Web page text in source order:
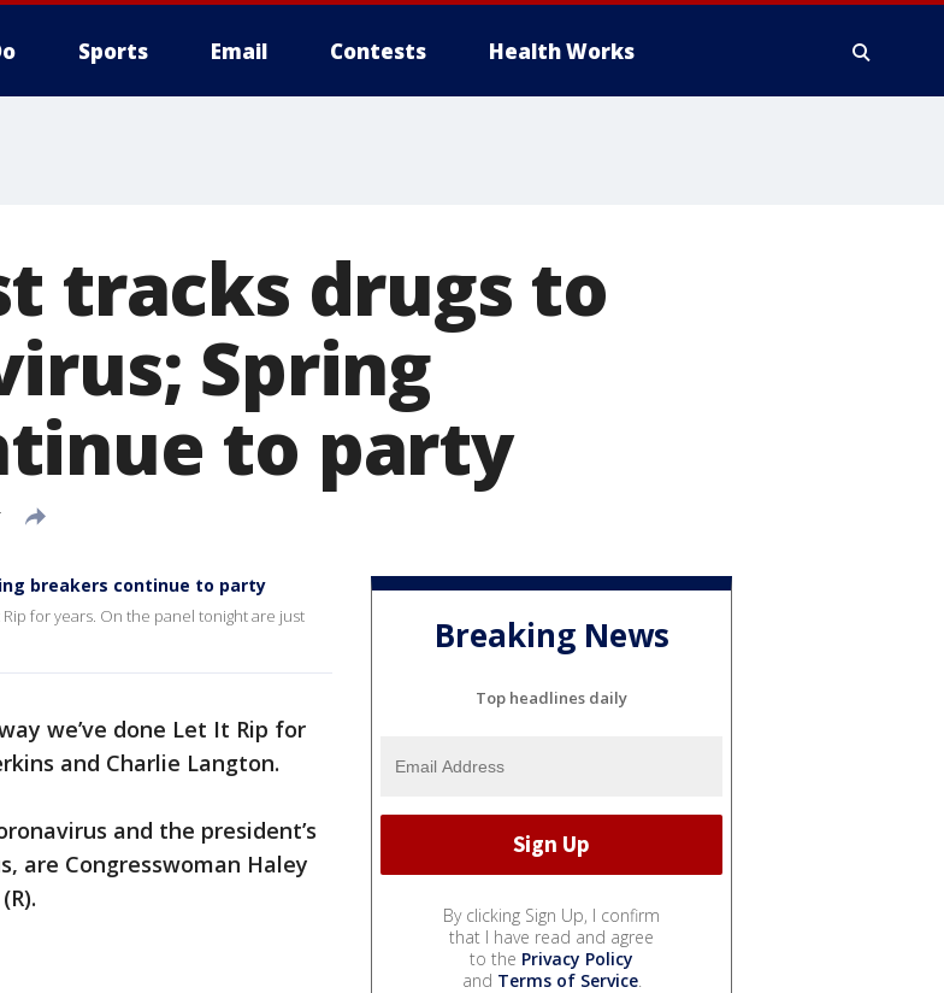
Sports Email Contests Health Works
tracks drugs to
Spring
to party
breakers continue to party
for years. On the panel tonight are just
we’ve done Let It Rip for
and Charlie Langton.
and the president’s
are Congresswoman Haley
Breaking News
Top headlines daily
By clicking Sign Up, I confirm
that I have read and agree
to the Privacy Policy
and Terms of Service.